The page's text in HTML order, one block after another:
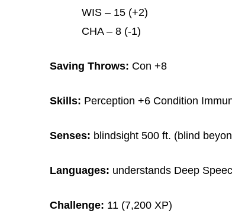
WIS – 15 (+2)
CHA – 8 (-1)
Saving Throws: Con +8
Skills: Perception +6 Condition
Senses: blindsight 500 ft. (blind
Languages: understands Deep
Challenge: 11 (7,200 XP)